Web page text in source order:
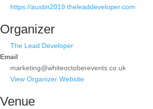
https://austin2019.theleaddeveloper.com
Organizer
The Lead Developer
Email
marketing@whiteoctoberevents.co.uk
View Organizer Website
Venue